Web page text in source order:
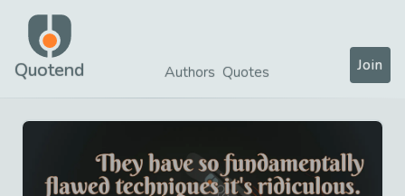
Quotend Authors Quotes Join